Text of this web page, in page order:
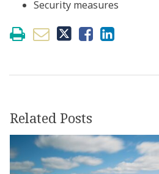
Security measures
Related Posts